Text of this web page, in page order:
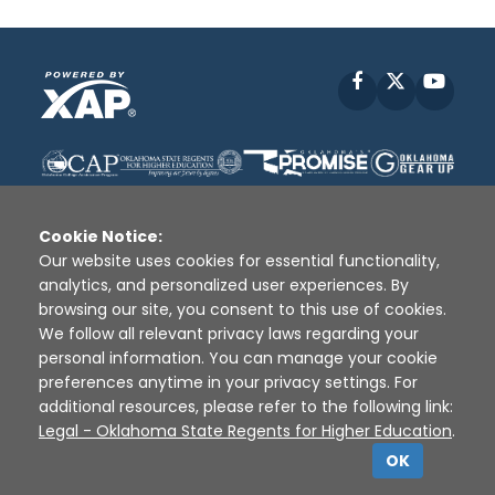
Facebook
Disclaimer | Terms of Use | Privacy Policy
Sources
XAP © 2010 - 2026
Cookie Notice:
Our website uses cookies for essential functionality,
analytics, and personalized user experiences. By
browsing our site, you consent to this use of cookies.
We follow all relevant privacy laws regarding your
personal information. You can manage your cookie
preferences anytime in your privacy settings. For
additional resources, please refer to the following link:
Legal - Oklahoma State Regents for Higher Education.
OK